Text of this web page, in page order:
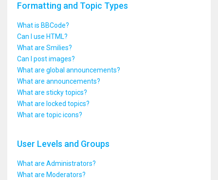
Formatting and Topic Types
What is BBCode?
Can I use HTML?
What are Smilies?
Can I post images?
What are global announcements?
What are announcements?
What are sticky topics?
What are locked topics?
What are topic icons?
User Levels and Groups
What are Administrators?
What are Moderators?